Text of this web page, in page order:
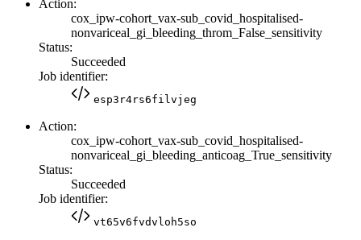
Action:
cox_ipw-cohort_vax-sub_covid_hospitalised-
nonvariceal_gi_bleeding_throm_False_sensitivity
Status:
Succeeded
Job identifier:
esp3r4rs6filvjeg
Action:
cox_ipw-cohort_vax-sub_covid_hospitalised-
nonvariceal_gi_bleeding_anticoag_True_sensitivity
Status:
Succeeded
Job identifier:
vt65v6fvdvloh5so